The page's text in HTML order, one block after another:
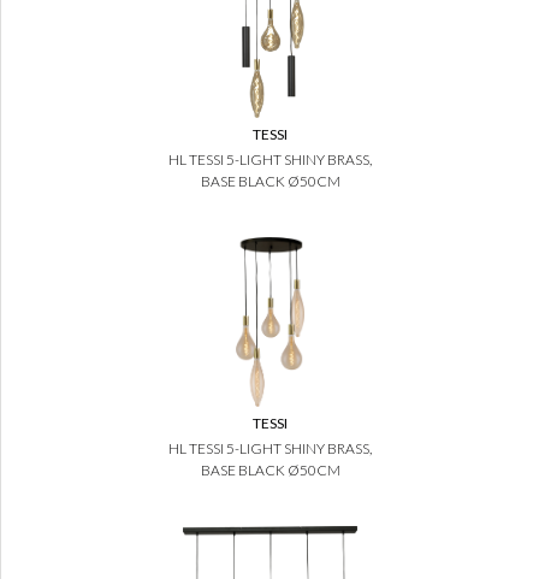
TESSI
HL TESSI 5-LIGHT SHINY BRASS,
BASE BLACK Ø50CM
TESSI
HL TESSI 5-LIGHT SHINY BRASS,
BASE BLACK Ø50CM